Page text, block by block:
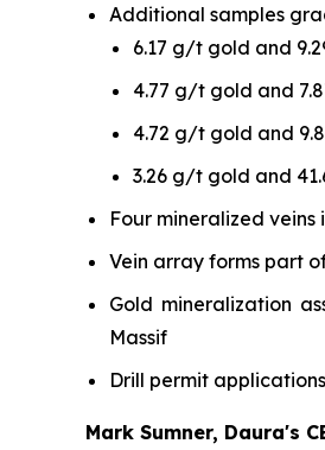
Additional samples
6.17 g/t gold and
4.77 g/t gold and
4.72 g/t gold and
3.26 g/t gold and
Four mineralized
Vein array forms part
Gold mineralization
Massif
Drill permit
Mark Sumner, Daura's